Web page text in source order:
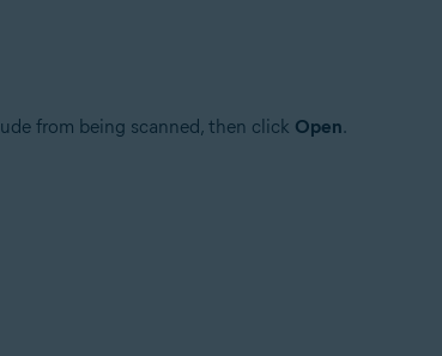
from being scanned, then click Open.